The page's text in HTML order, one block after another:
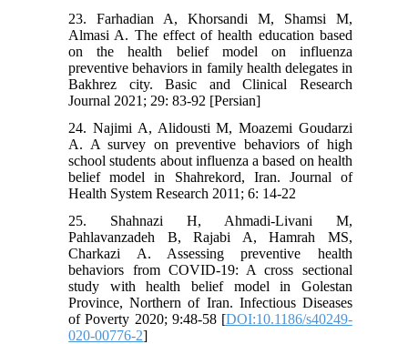
23. Farhadian A, Khorsandi M, Shamsi M,
Almasi A. The effect of health education based
on the health belief model on influenza
preventive behaviors in family health delegates in
Bakhrez city. Basic and Clinical Research
Journal 2021; 29: 83-92 [Persian]
24. Najimi A, Alidousti M, Moazemi Goudarzi
A. A survey on preventive behaviors of high
school students about influenza a based on health
belief model in Shahrekord, Iran. Journal of
Health System Research 2011; 6: 14-22
25. Shahnazi H, Ahmadi-Livani M,
Pahlavanzadeh B, Rajabi A, Hamrah MS,
Charkazi A. Assessing preventive health
behaviors from COVID-19: A cross sectional
study with health belief model in Golestan
Province, Northern of Iran. Infectious Diseases
of Poverty 2020; 9:48-58 [DOI:10.1186/s40249-
020-00776-2]